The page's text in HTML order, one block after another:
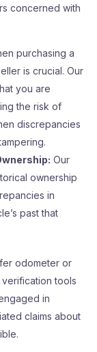
concerned with
purchasing a
is crucial. Our
you are
the risk of
discrepancies
Our
ownership
in
past that
odometer or
tools
in
claims about